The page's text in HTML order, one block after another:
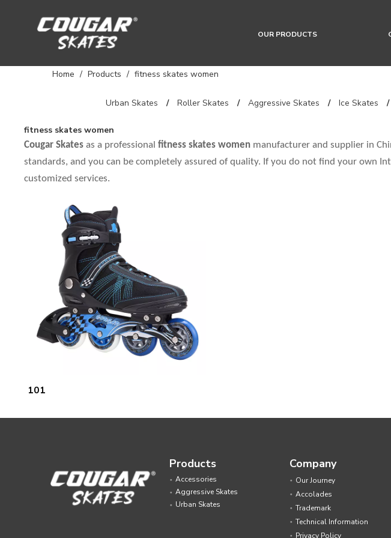
OUR PRODUCTS
Home / Products / fitness skates women
Urban Skates / Roller Skates / Aggressive Skates / Ice Skates /
fitness skates women
Cougar Skates as a professional fitness skates women manufacturer and supplier in
standards, and you can be completely assured of quality. If you do not find your own
customized services.
101
Products
Accessories
Aggressive Skates
Urban Skates
Company
Our Journey
Accolades
Trademark
Technical Information
Privacy Policy